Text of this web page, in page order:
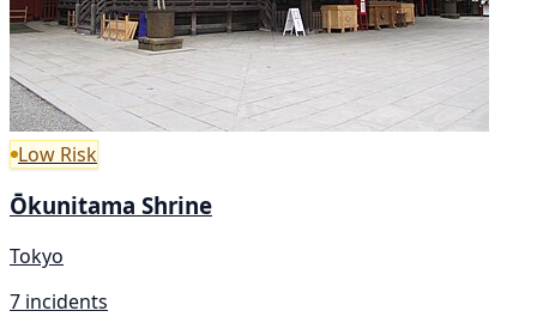
Low Risk
Ōkunitama Shrine
Tokyo
7 incidents